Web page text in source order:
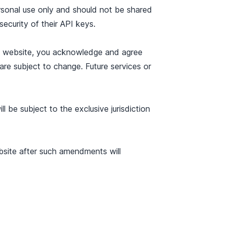
use only and should not be shared
of their API keys.
you acknowledge and agree
subject to change. Future services or
be subject to the exclusive jurisdiction
after such amendments will